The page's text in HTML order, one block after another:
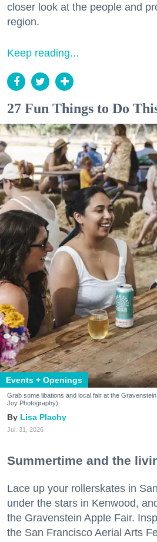
closer look at the people and
region.
Keep reading...
27 Fun Things to Do
Events + Openings
Grab some libations and local fair at the
Joy Photography)
Lisa Plachy
Jul. 31, 2026
Summertime and the
Lace up your rollerskates in
under the stars in Kenwood,
the Gravenstein Apple Fair.
the San Francisco Aerial Arts